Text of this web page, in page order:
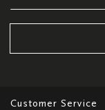
Customer Service